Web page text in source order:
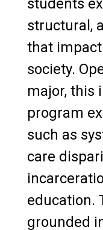
students
structural,
that
society.
major, this
program
such as
care
education.
grounded